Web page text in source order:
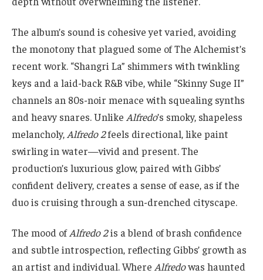
The album’s sound is cohesive yet varied, avoiding
the monotony that plagued some of The Alchemist’s
recent work. “Shangri La” shimmers with twinkling
keys and a laid-back R&B vibe, while “Skinny Suge II”
channels an 80s-noir menace with squealing synths
and heavy snares. Unlike Alfredo’s smoky, shapeless
melancholy, Alfredo 2feels directional, like paint
swirling in water—vivid and present. The
production’s luxurious glow, paired with Gibbs’
confident delivery, creates a sense of ease, as if the
duo is cruising through a sun-drenched cityscape.
The mood ofAlfredo 2is a blend of brash confidence
and subtle introspection, reflecting Gibbs’ growth as
an artist and individual. Where Alfredowas haunted